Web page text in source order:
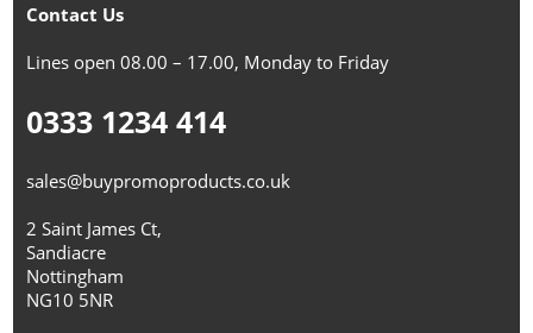
Contact Us
Lines open 08.00 – 17.00, Monday to Friday
0333 1234 414
sales@buypromoproducts.co.uk
2 Saint James Ct,
Sandiacre
Nottingham
NG10 5NR